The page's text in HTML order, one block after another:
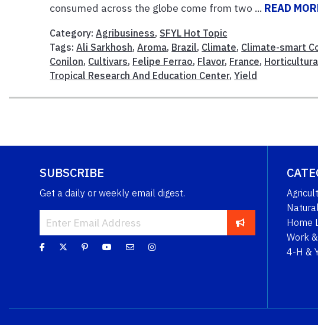
consumed across the globe come from two ... READ
Category:Agribusiness, SFYL Hot Topic
Tags:Ali Sarkhosh,Aroma, Brazil, Climate, Climate-smart
Conilon, Cultivars, Felipe Ferrao, Flavor, France,
Tropical Research And Education Center,Yield
SUBSCRIBE
Get a daily or weekly email digest.
Home
Work
4-H &